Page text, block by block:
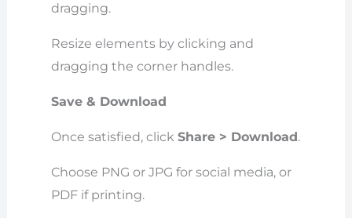
dragging.
Resize elements by clicking and
dragging the corner handles.
Save & Download
Once satisfied, click Share > Download .
Choose PNG or JPG for social media, or
PDF if printing.